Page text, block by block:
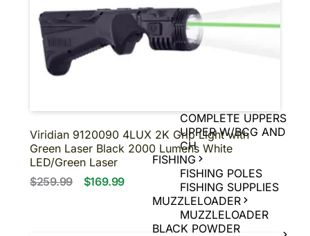
MUZZLE LOADER
PRIMERS
MUZZLE LOADER
POWDER
COMPLETE UPPERS
UPPER W/BCG AND
CH
FISHING
FISHING POLES
FISHING SUPPLIES
MUZZLELOADER
MUZZLELOADER
BLACK POWDER
Viridian 9120090 4LUX 2K Grip Light with
Green Laser Black 2000 Lumens White
LED/Green Laser
$259.99
$169.99